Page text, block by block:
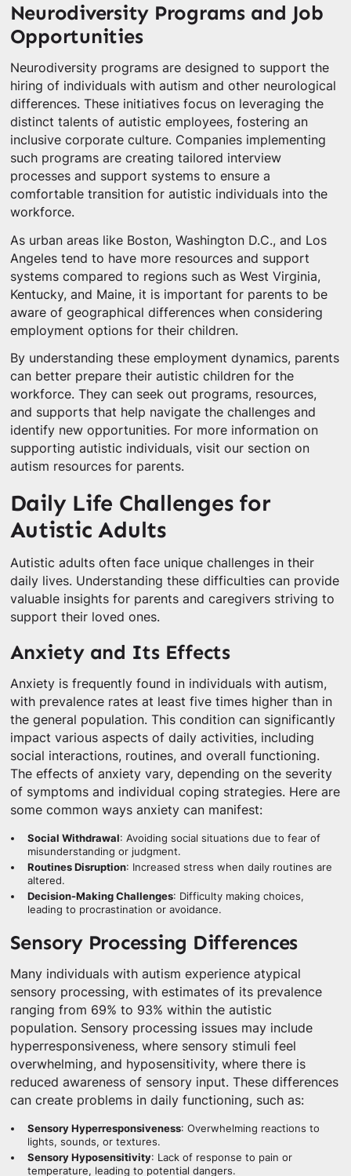
Neurodiversity Programs and Job
Opportunities
Neurodiversity programs are designed to support the
hiring of individuals with autism and other neurological
differences. These initiatives focus on leveraging the
distinct talents of autistic employees, fostering an
inclusive corporate culture. Companies implementing
such programs are creating tailored interview
processes and support systems to ensure a
comfortable transition for autistic individuals into the
workforce.
As urban areas like Boston, Washington D.C., and Los
Angeles tend to have more resources and support
systems compared to regions such as West Virginia,
Kentucky, and Maine, it is important for parents to be
aware of geographical differences when considering
employment options for their children.
By understanding these employment dynamics, parents
can better prepare their autistic children for the
workforce. They can seek out programs, resources,
and supports that help navigate the challenges and
identify new opportunities. For more information on
supporting autistic individuals, visit our section on
autism resources for parents.
Daily Life Challenges for
Autistic Adults
Autistic adults often face unique challenges in their
daily lives. Understanding these difficulties can provide
valuable insights for parents and caregivers striving to
support their loved ones.
Anxiety and Its Effects
Anxiety is frequently found in individuals with autism,
with prevalence rates at least five times higher than in
the general population. This condition can significantly
impact various aspects of daily activities, including
social interactions, routines, and overall functioning.
The effects of anxiety vary, depending on the severity
of symptoms and individual coping strategies. Here are
some common ways anxiety can manifest:
Social Withdrawal: Avoiding social situations due to fear of
misunderstanding or judgment.
Routines Disruption: Increased stress when daily routines are
altered.
Decision-Making Challenges: Difficulty making choices,
leading to procrastination or avoidance.
Sensory Processing Differences
Many individuals with autism experience atypical
sensory processing, with estimates of its prevalence
ranging from 69% to 93% within the autistic
population. Sensory processing issues may include
hyperresponsiveness, where sensory stimuli feel
overwhelming, and hyposensitivity, where there is
reduced awareness of sensory input. These differences
can create problems in daily functioning, such as:
Sensory Hyperresponsiveness: Overwhelming reactions to
lights, sounds, or textures.
Sensory Hyposensitivity: Lack of response to pain or
temperature, leading to potential dangers.